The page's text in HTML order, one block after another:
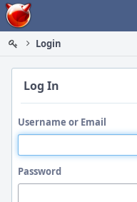
Home
Login
Log In
Username or Email
Password